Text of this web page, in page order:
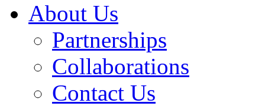
About Us
Partnerships
Collaborations
Contact Us